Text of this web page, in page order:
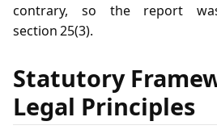
contrary, so the report
section 25(3).
Statutory
Legal Principles